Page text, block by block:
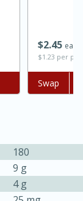
10
$245 each
$1.23 per
Add to list
Swap
180
9 g
4 g